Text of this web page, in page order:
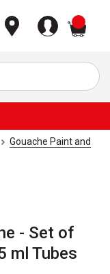
Gouache Paint and
- Set of
ml Tubes